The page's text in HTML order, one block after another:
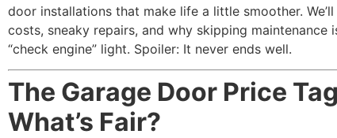
door installations that make life a little smoother.
costs, sneaky repairs, and why skipping maintenance
“check engine” light. Spoiler: It never ends well.
The Garage Door Price
What’s Fair?